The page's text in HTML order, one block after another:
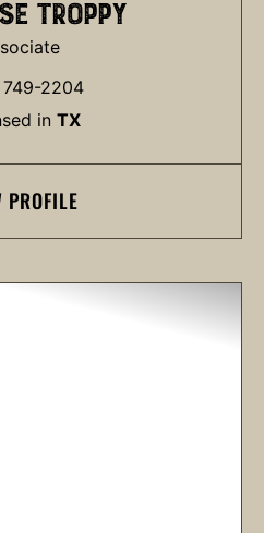
TROPPY
749-2204
in TX
PROFILE